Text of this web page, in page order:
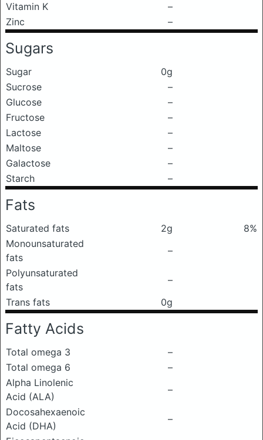
Vitamin K
–
Zinc
–
Sugars
Sugar
0g
Sucrose
–
Glucose
–
Fructose
–
Lactose
–
Maltose
–
Galactose
–
Starch
–
Fats
Saturated fats 2g
8%
Monounsaturated
fats
–
Polyunsaturated
fats
–
Trans fats
0g
Fatty Acids
Total omega 3
–
Total omega 6
–
Alpha Linolenic
Acid (ALA)
–
Docosahexaenoic
Acid (DHA)
–